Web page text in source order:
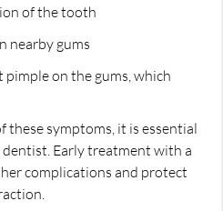
of the tooth
nearby gums
on the gums, which
these symptoms, it is essential
Early treatment with a
complications and protect